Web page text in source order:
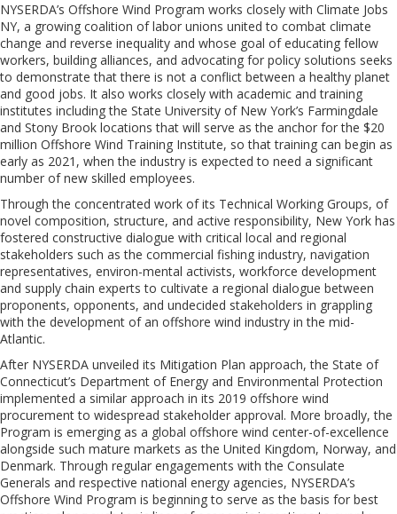
NYSERDA’s Offshore Wind Program works closely with Climate Jobs
NY, a growing coalition of labor unions united to combat climate
change and reverse inequality and whose goal of educating fellow
workers, building alliances, and advocating for policy solutions seeks
to demonstrate that there is not a conflict between a healthy planet
and good jobs. It also works closely with academic and training
institutes including the State University of New York’s Farmingdale
and Stony Brook locations that will serve as the anchor for the $20
million Offshore Wind Training Institute, so that training can begin as
early as 2021, when the industry is expected to need a significant
number of new skilled employees.
Through the concentrated work of its Technical Working Groups, of
novel composition, structure, and active responsibility, New York has
fostered constructive dialogue with critical local and regional
stakeholders such as the commercial fishing industry, navigation
representatives, environ-mental activists, workforce development
and supply chain experts to cultivate a regional dialogue between
proponents, opponents, and undecided stakeholders in grappling
with the development of an offshore wind industry in the mid-
Atlantic.
After NYSERDA unveiled its Mitigation Plan approach, the State of
Connecticut’s Department of Energy and Environmental Protection
implemented a similar approach in its 2019 offshore wind
procurement to widespread stakeholder approval. More broadly, the
Program is emerging as a global offshore wind center-of-excellence
alongside such mature markets as the United Kingdom, Norway, and
Denmark. Through regular engagements with the Consulate
Generals and respective national energy agencies, NYSERDA’s
Offshore Wind Program is beginning to serve as the basis for best